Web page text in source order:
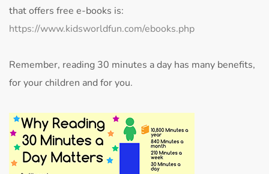
that offers free e-books is:
https://www.kidsworldfun.com/ebooks.php
Remember, reading 30 minutes a day has many benefits,
for your children and for you.